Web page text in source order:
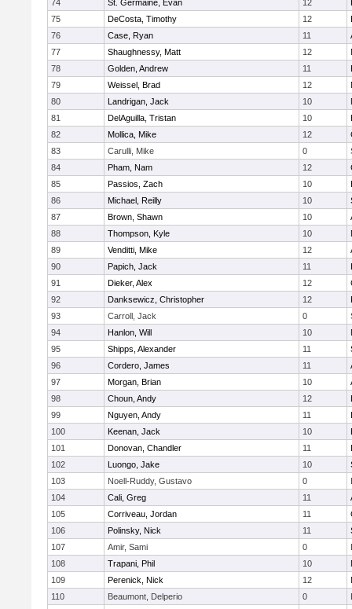
74
St. Germaine, Evan 12
75
DeCosta, Timothy 12
76
Case, Ryan 11
77
Shaughnessy, Matt 12
78
Golden, Andrew 11
79
Weissel, Brad 12
80
Landrigan, Jack 10
81
DelAguilla, Tristan 10
82
Mollica, Mike 12
83
Carulli, Mike 0
84
Pham, Nam 12
85
Passios, Zach 10
86
Michael, Reilly 10
87
Brown, Shawn 10
88
Thompson, Kyle 10
89
Venditti, Mike 12
90
Papich, Jack 11
91
Dieker, Alex 12
92
Danksewicz, Christopher 12
93
Carroll, Jack 0
94
Hanlon, Will 10
95
Shipps, Alexander 11
96
Cordero, James 11
97
Morgan, Brian 10
98
Choun, Andy 12
99
Nguyen, Andy 11
100
Keenan, Jack 10
101
Donovan, Chandler 11
102
Luongo, Jake 10
103
Noell-Ruddy, Gustavo 0
104
Cali, Greg 11
105
Corriveau, Jordan 11
106
Polinsky, Nick 11
107
Amir, Sami 0
108
Trapani, Phil 10
109
Perenick, Nick 12
110
Beaumont, Delperio 0